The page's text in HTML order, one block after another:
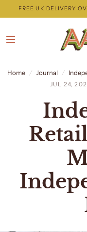
FREE UK DELIVERY
Home / Journal /
JUL 24,